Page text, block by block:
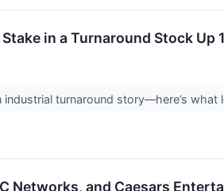
in a Turnaround Stock Up
industrial turnaround story—here’s
Networks, and Caesars